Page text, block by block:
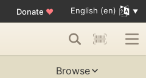
Donate ♥ English (en)
Browse